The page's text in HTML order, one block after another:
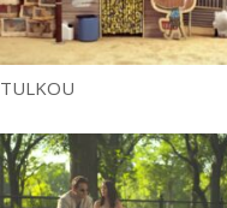
TULKOU